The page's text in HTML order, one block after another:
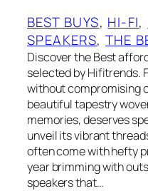
BEST BUYS, HI-FI,
SPEAKERS, THE
Discover the Best
selected by Hifitrends.
without compromising
beautiful tapestry
memories, deserves
unveil its vibrant
often come with hefty
year brimming with
speakers that…